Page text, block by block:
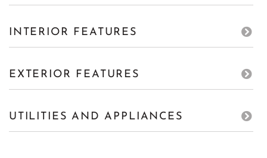
INTERIOR FEATURES
EXTERIOR FEATURES
UTILITIES AND APPLIANCES